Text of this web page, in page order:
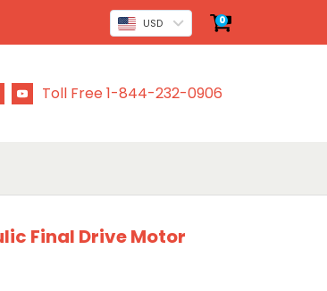
USD 0
Toll Free 1-844-232-0906
Final Drive Motor